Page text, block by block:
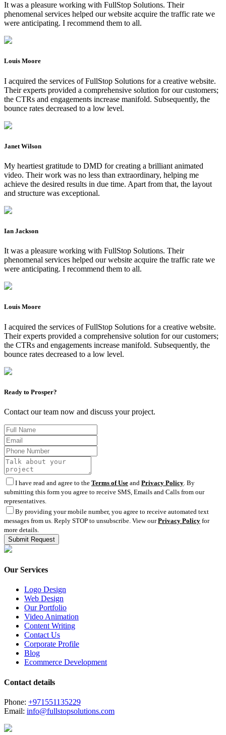
It was a pleasure working with FullStop Solutions. Their
phenomenal services helped our website acquire the traffic rate we
were anticipating. I recommend them to all.
Louis Moore
I acquired the services of FullStop Solutions for a creative website.
Their experts provided a comprehensive solution for our customers;
the CTRs and engagements increase manifold. Subsequently, the
bounce rates decreased to a low level.
Janet Wilson
My heartiest gratitude to DMD for creating a brilliant animated
video. Their work was no less than extraordinary, helping me
achieve the desired results in due time. Apart from that, the layout
and structure was exceptional.
Ian Jackson
It was a pleasure working with FullStop Solutions. Their
phenomenal services helped our website acquire the traffic rate we
were anticipating. I recommend them to all.
Louis Moore
I acquired the services of FullStop Solutions for a creative website.
Their experts provided a comprehensive solution for our customers;
the CTRs and engagements increase manifold. Subsequently, the
bounce rates decreased to a low level.
Ready to Prosper?
Contact our team now and discuss your project.
I have read and agree to the Terms of Use and Privacy Policy . By
submitting this form you agree to receive SMS, Emails and Calls from our
representatives.
By providing your mobile number, you agree to receive automated text
messages from us. Reply STOP to unsubscribe. View ourPrivacy Policy for
more details.
Our Services
Logo Design
Web Design
Our Portfolio
Video Animation
Content Writing
Contact Us
Corporate Profile
Blog
Ecommerce Development
Contact details
Phone: +971551135229
Email: info@fullstopsolutions.com